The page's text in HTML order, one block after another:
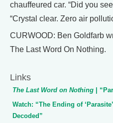
chauffeured car. “Did you
“Crystal clear. Zero air
CURWOOD: Ben Goldfarb
The Last Word On Nothing.
Links
The Last Word on Nothing
|
Watch: “The Ending of
Decoded”